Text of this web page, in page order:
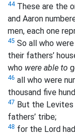
44These are the
and Aaron
men, each one
45 So all who
their fathers’
who were able to
46 all who were
thousand five
47 But the
fathers’ tribe;
48 for the Lord